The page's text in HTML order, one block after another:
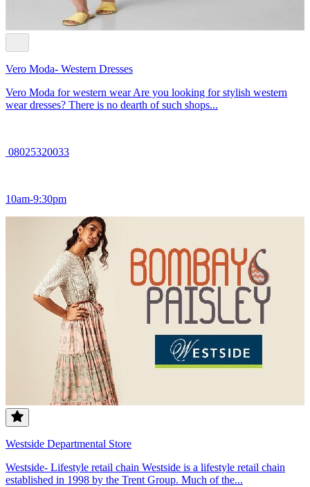
Vero Moda- Western Dresses
Vero Moda for western wear Are you looking for stylish western
wear dresses? There is no dearth of such shops...
08025320033
10am-9:30pm
Westside Departmental Store
Westside- Lifestyle retail chain Westside is a lifestyle retail chain
established in 1998 by the Trent Group. Much of the...